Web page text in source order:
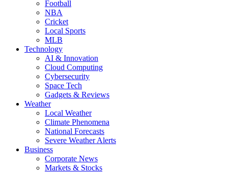
Football
NBA
Cricket
Local Sports
MLB
Technology
AI & Innovation
Cloud Computing
Cybersecurity
Space Tech
Gadgets & Reviews
Weather
Local Weather
Climate Phenomena
National Forecasts
Severe Weather Alerts
Business
Corporate News
Markets & Stocks